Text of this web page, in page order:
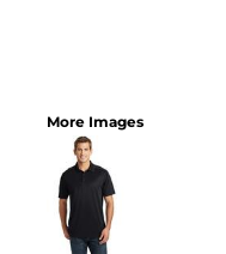
More Images